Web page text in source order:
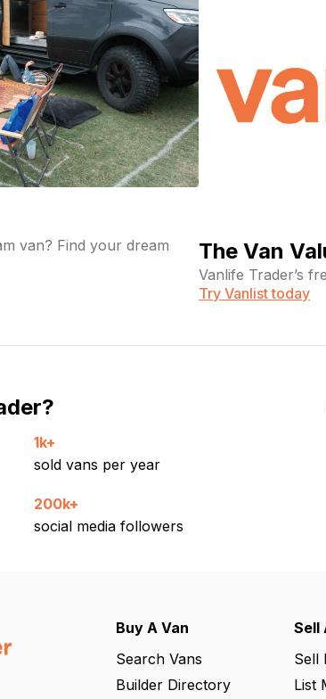
van? Find your dream
The Van
Vanlife Trader’s
Try Vanlist today
1k+
sold vans per year
200k+
social media followers
Buy A Van
Search Vans
Builder Directory
Sell
Sell
List